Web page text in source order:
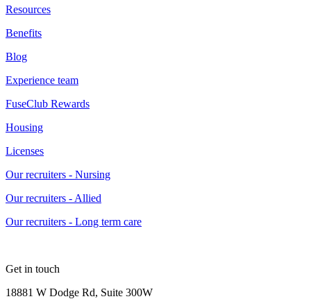
Resources
Benefits
Blog
Experience team
FuseClub Rewards
Housing
Licenses
Our recruiters - Nursing
Our recruiters - Allied
Our recruiters - Long term care
Get in touch
18881 W Dodge Rd, Suite 300W